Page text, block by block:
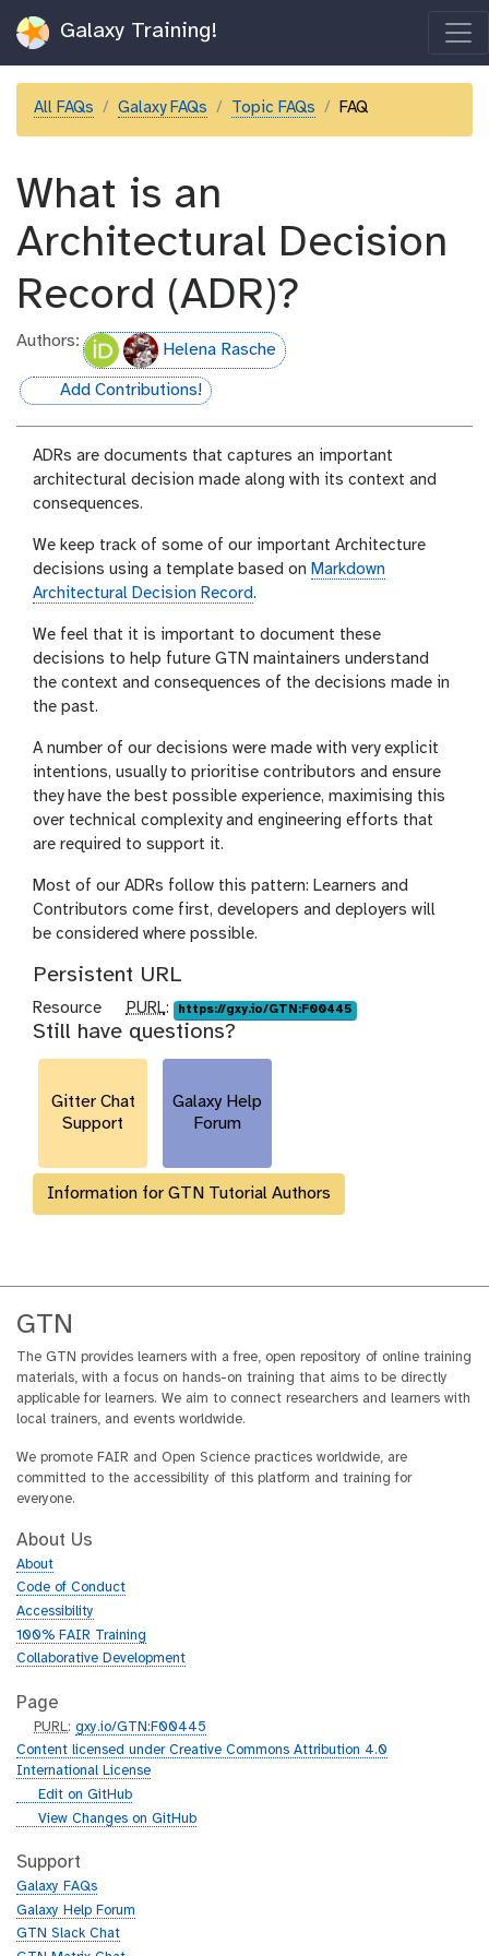
Galaxy Training!
All FAQs Galaxy FAQs Topic FAQs FAQ
What is an
Architectural Decision
Record (ADR)?
Authors: Helena Rasche
hall-of-fame
Add Contributions!
ADRs are documents that captures an important
architectural decision made along with its context and
consequences.
We keep track of some of our important Architecture
decisions using a template based on Markdown
Architectural Decision Record.
We feel that it is important to document these
decisions to help future GTN maintainers understand
the context and consequences of the decisions made in
the past.
A number of our decisions were made with very explicit
intentions, usually to prioritise contributors and ensure
they have the best possible experience, maximising this
over technical complexity and engineering efforts that
are required to support it.
Most of our ADRs follow this pattern: Learners and
Contributors come first, developers and deployers will
be considered where possible.
Persistent URL
Resource
p
u
r
PURL: https://gxy.io/GTN:F00445
Still have questions?
Gitter Chat
Support
Galaxy Help
Forum
Information for GTN Tutorial Authors
GTN
The GTN provides learners with a free, open repository of online training
materials, with a focus on hands-on training that aims to be directly
applicable for learners. We aim to connect researchers and learners with
local trainers, and events worldwide.
We promote FAIR and Open Science practices worldwide, are
committed to the accessibility of this platform and training for
everyone.
About Us
About
Code of Conduct
Accessibility
100% FAIR Training
Collaborative Development
Page
p
u
r
PURL:gxy.io/GTN:F00445
Content licensed under Creative Commons Attribution 4.0
International License
g
h
b
Edit on GitHub
g
t
h
b
View Changes on GitHub
Support
Galaxy FAQs
Galaxy Help Forum
GTN Slack Chat